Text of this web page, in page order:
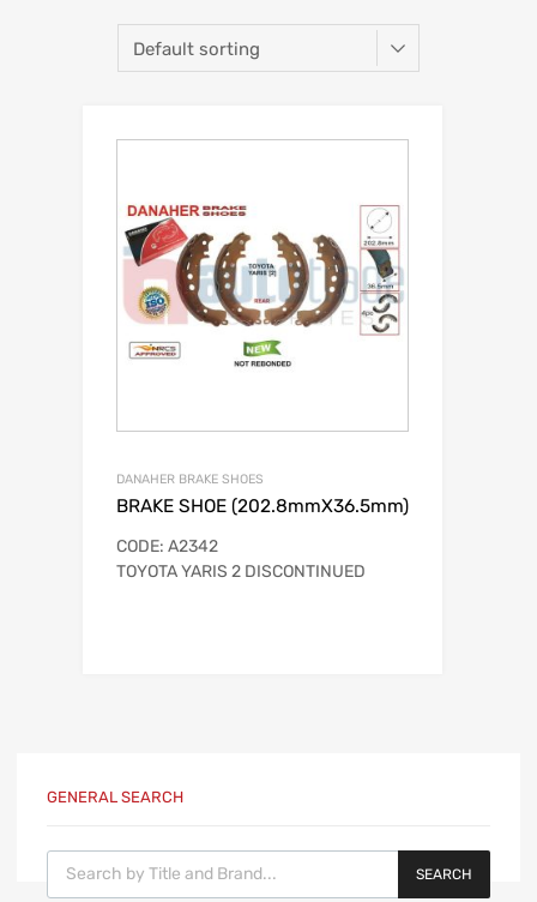
DANAHER BRAKE SHOES
BRAKE SHOE (202.8mmX36.5mm)
CODE: A2342
TOYOTA YARIS 2 DISCONTINUED
GENERAL SEARCH
Products search
SEARCH